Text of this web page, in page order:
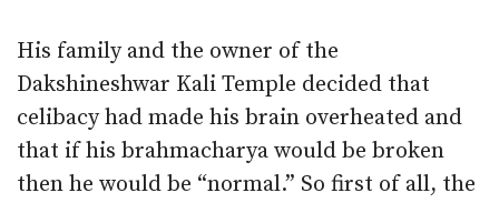
His family and the owner of the
Dakshineshwar Kali Temple decided that
celibacy had made his brain overheated and
that if his brahmacharya would be broken
then he would be “normal.” So first of all, the